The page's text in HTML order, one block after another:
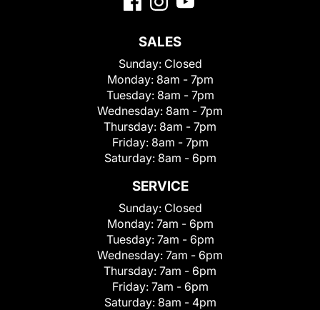
SALES
Sunday: Closed
Monday: 8am - 7pm
Tuesday: 8am - 7pm
Wednesday: 8am - 7pm
Thursday: 8am - 7pm
Friday: 8am - 7pm
Saturday: 8am - 6pm
SERVICE
Sunday: Closed
Monday: 7am - 6pm
Tuesday: 7am - 6pm
Wednesday: 7am - 6pm
Thursday: 7am - 6pm
Friday: 7am - 6pm
Saturday: 8am - 4pm